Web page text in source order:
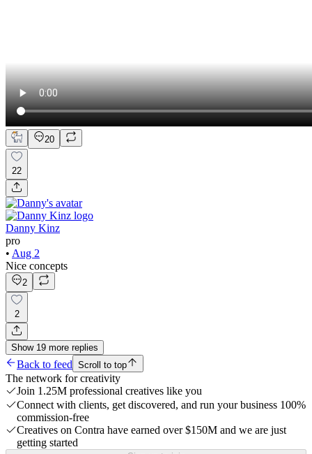
20
22
Danny Kinz
pro
• Aug 2
Nice concepts
2
2
Show 19 more replies
Back to feed Scroll to top
The network for creativity
Join 1.25M professional creatives like you
Connect with clients, get discovered, and run your business 100%
commission-free
Creatives on Contra have earned over $150M and we are just
getting started